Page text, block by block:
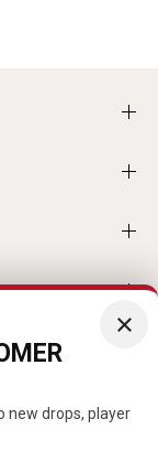
×
new drops, player